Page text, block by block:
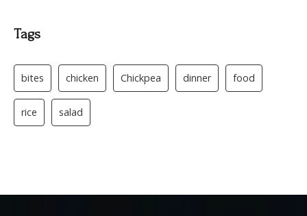
Tags
bites chicken Chickpea dinner food
rice salad